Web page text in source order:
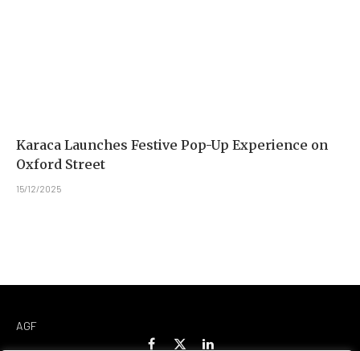
Karaca Launches Festive Pop-Up Experience on
Oxford Street
15/12/2025
AGF